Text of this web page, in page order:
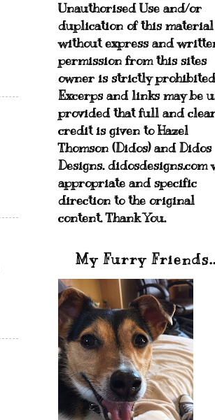
Unauthorised Use and/or
duplication of this material
without express and
permission from this sites
owner is strictly
Excerps and links may be
provided that full and
credit is given to Hazel
Thomson (Didos) and Didos
Designs. didosdesigns.com
appropriate and specific
direction to the original
content. Thank You.
My Furry